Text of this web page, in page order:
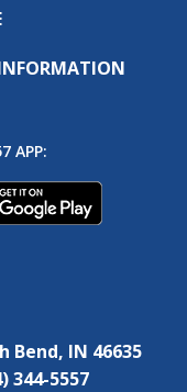
APP:
Bend, IN 46635
344-5557